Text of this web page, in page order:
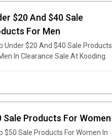
$20 And $40 Sale
For Men
Under $20 And $40 Sale Products
In Clearance Sale At Kooding.
Sale Products For Women
$50 Sale Products For Women In